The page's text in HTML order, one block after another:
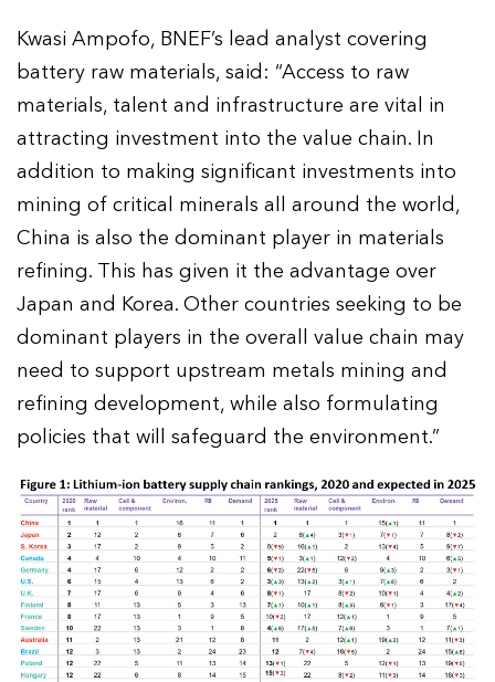
Kwasi Ampofo, BNEF’s lead analyst covering
battery raw materials, said: “Access to raw
materials, talent and infrastructure are vital in
attracting investment into the value chain. In
addition to making significant investments into
mining of critical minerals all around the world,
China is also the dominant player in materials
refining. This has given it the advantage over
Japan and Korea. Other countries seeking to be
dominant players in the overall value chain may
need to support upstream metals mining and
refining development, while also formulating
policies that will safeguard the environment.”